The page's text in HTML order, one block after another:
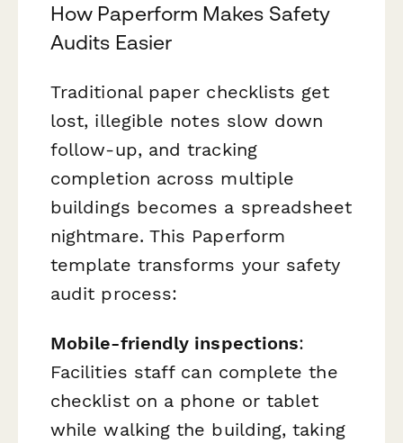
How Paperform Makes Safety
Audits Easier
Traditional paper checklists get
lost, illegible notes slow down
follow-up, and tracking
completion across multiple
buildings becomes a spreadsheet
nightmare. This Paperform
template transforms your safety
audit process:
Mobile-friendly inspections:
Facilities staff can complete the
checklist on a phone or tablet
while walking the building, taking